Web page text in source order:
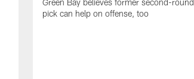
Green Bay believes former second-round
pick can help on offense, too